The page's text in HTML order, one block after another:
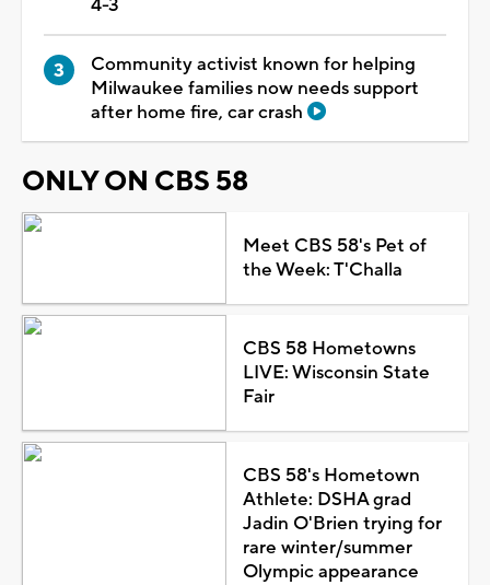
4-3
Community activist known for helping
Milwaukee families now needs support
after home fire, car crash
ONLY ON CBS 58
Meet CBS 58's Pet of
the Week: T'Challa
CBS 58 Hometowns
LIVE: Wisconsin State
Fair
CBS 58's Hometown
Athlete: DSHA grad
Jadin O'Brien trying for
rare winter/summer
Olympic appearance